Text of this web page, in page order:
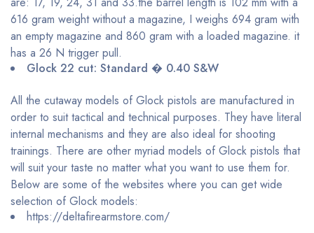
616 gram weight without a magazine, I weighs 694 gram with
an empty magazine and 860 gram with a loaded magazine. it
has a 26 N trigger pull.
Glock 22 cut: Standard � 0.40 S&W
All the cutaway models of Glock pistols are manufactured in
order to suit tactical and technical purposes. They have literal
internal mechanisms and they are also ideal for shooting
trainings. There are other myriad models of Glock pistols that
will suit your taste no matter what you want to use them for.
Below are some of the websites where you can get wide
selection of Glock models:
https://deltafirearmstore.com/